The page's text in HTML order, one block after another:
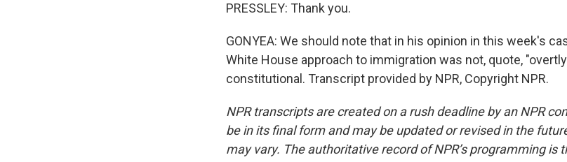
PRESSLEY: Thank you.
GONYEA: We should note that in his opinion in this week's
White House approach to immigration was not, quote,
constitutional. Transcript provided by NPR, Copyright NPR.
NPR transcripts are created on a rush deadline by an NPR
be in its final form and may be updated or revised in the
may vary. The authoritative record of NPR’s programming is